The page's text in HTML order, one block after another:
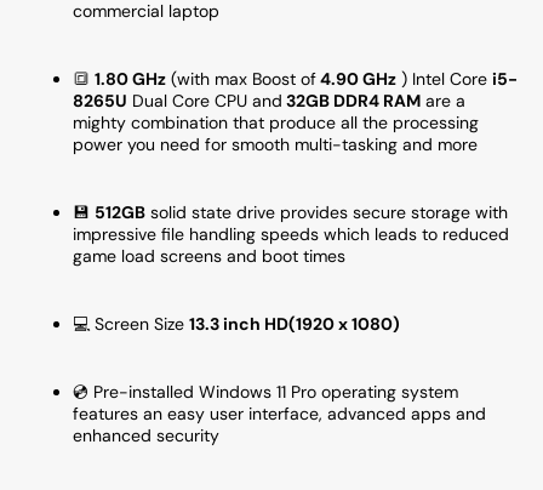
commercial laptop
🔳 1.80 GHz (with max Boost of4.90 GHz ) Intel Core i5-
8265U Dual Core CPU and 32GB DDR4 RAM are a
mighty combination that produce all the processing
power you need for smooth multi-tasking and more
💾 512GB solid state drive provides secure storage with
impressive file handling speeds which leads to reduced
game load screens and boot times
💻 Screen Size 13.3 inch HD(1920 x 1080)
💿 Pre-installed Windows 11 Pro operating system
features an easy user interface, advanced apps and
enhanced security
Pro
Refurbished